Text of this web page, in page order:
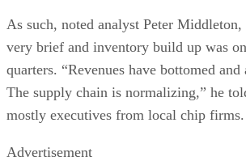
As such, noted analyst Peter
very brief and inventory build up was
quarters. “Revenues have bottomed
The supply chain is normalizing,” he
mostly executives from local chip firms.
Advertisement